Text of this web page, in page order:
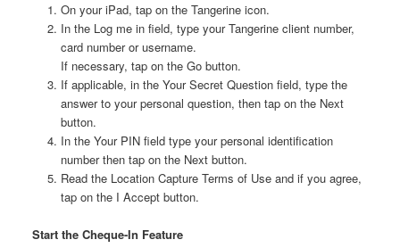
On your iPad, tap on theTangerine icon.
In the Log me in field, type yourTangerine client number,
card number or username.
If necessary, tap on the Go button.
If applicable, in the Your Secret Question field, type the
answer to your personal question, then tap on the Next
button.
In the Your PIN field type your personal identification
number then tap on the Next button.
Read the Location Capture Terms of Use and if you agree,
tap on the I Accept button.
Start the Cheque-In Feature